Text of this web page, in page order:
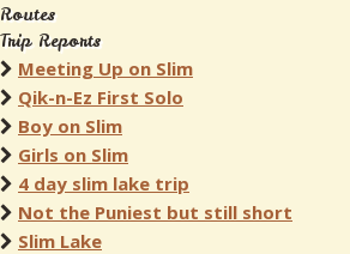
Routes
Trip Reports
Meeting Up on Slim
Qik-n-Ez First Solo
Boy on Slim
Girls on Slim
4 day slim lake trip
Not the Puniest but still short
Slim Lake